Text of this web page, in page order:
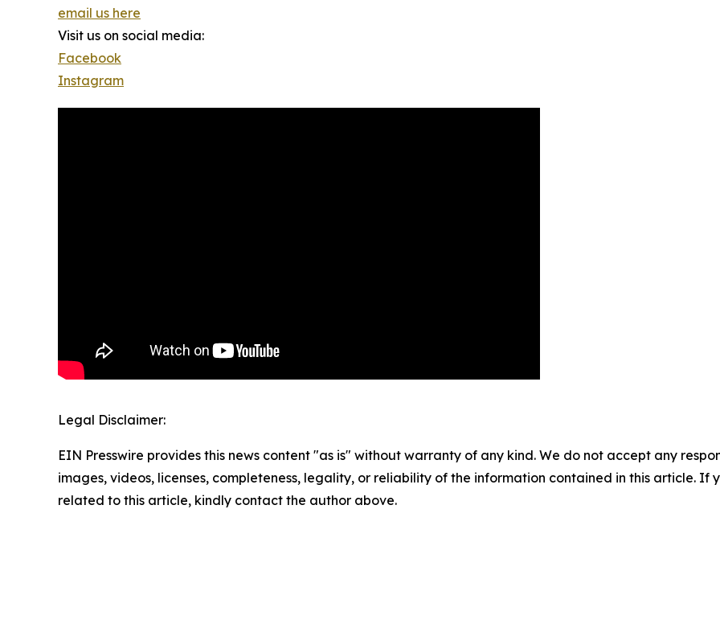
email us here
Visit us on social media:
Facebook
Instagram
Legal Disclaimer:
EIN Presswire provides this news content "as is" without warranty of any kind. We do not accept any
images, videos, licenses, completeness, legality, or reliability of the information contained in this article. If
related to this article, kindly contact the author above.